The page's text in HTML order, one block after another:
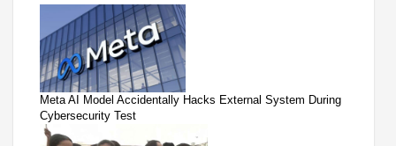
Meta AI Model Accidentally Hacks External System During
Cybersecurity Test